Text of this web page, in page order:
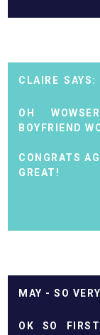
CLAIRE
OH
BOYFRIEND
CONGRATS
GREAT!
MAY - SO
OK SO